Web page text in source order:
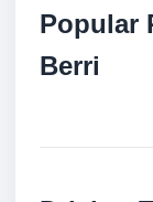
Popular
Berri